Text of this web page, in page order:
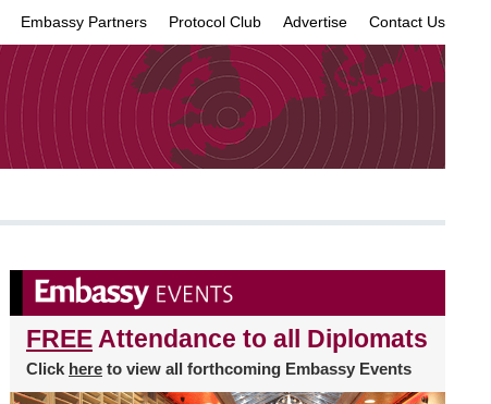
Embassy Partners Protocol Club Advertise Contact Us
FREE Attendance to all Diplomats
Click here to view all forthcoming Embassy Events